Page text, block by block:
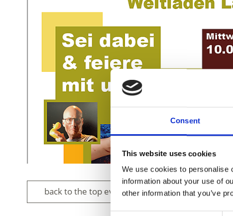
Consent
This website uses cookies
We use cookies to personalise
information about your use of
other information that you’ve
back to the top events